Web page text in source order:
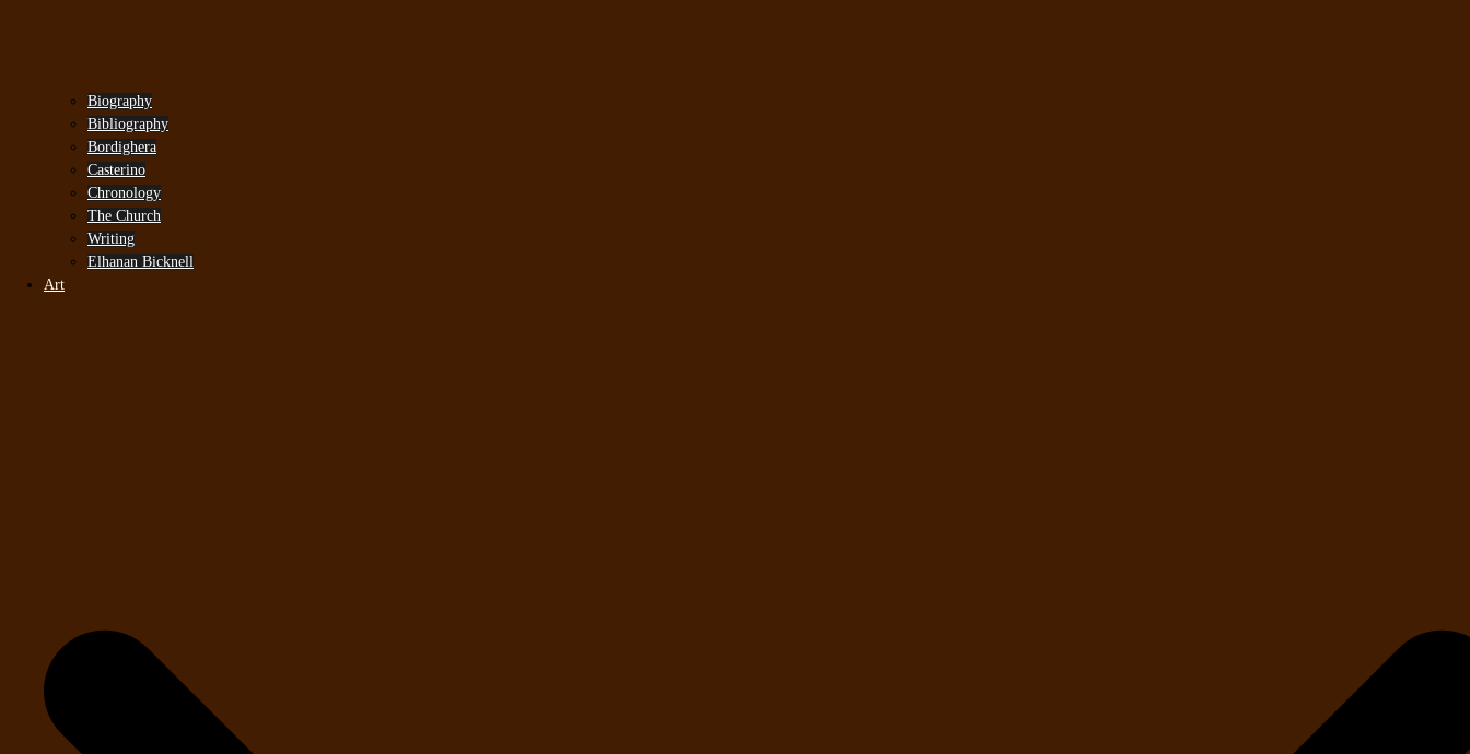
Biography
Bibliography
Bordighera
Casterino
Chronology
The Church
Writing
Elhanan Bicknell
Art